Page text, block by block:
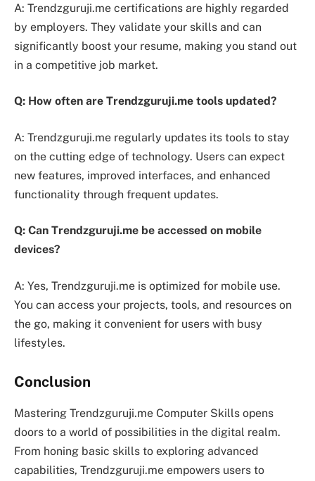
A: Trendzguruji.me certifications are highly regarded
by employers. They validate your skills and can
significantly boost your resume, making you stand out
in a competitive job market.
Q: How often are Trendzguruji.me tools updated?
A: Trendzguruji.me regularly updates its tools to stay
on the cutting edge of technology. Users can expect
new features, improved interfaces, and enhanced
functionality through frequent updates.
Q: Can Trendzguruji.me be accessed on mobile
devices?
A: Yes, Trendzguruji.me is optimized for mobile use.
You can access your projects, tools, and resources on
the go, making it convenient for users with busy
lifestyles.
Conclusion
Mastering Trendzguruji.me Computer Skills opens
doors to a world of possibilities in the digital realm.
From honing basic skills to exploring advanced
capabilities, Trendzguruji.me empowers users to